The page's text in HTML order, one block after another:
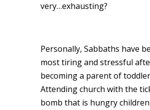
very…exhausting?
Personally, Sabbaths have
most tiring and stressful
becoming a parent of
Attending church with the
bomb that is hungry